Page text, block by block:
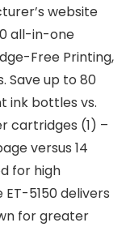
website
all-in-one
Free Printing,
Save up to 80
ink bottles vs.
cartridges (1) –
versus 14
for high
5150 delivers
for greater